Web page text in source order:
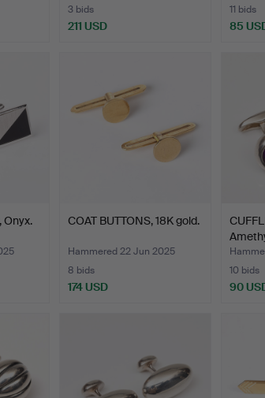
3 bids
211 USD
11 bids
85
Onyx. COAT BUTTONS, 18K gold.
Hammered 22 Jun 2025
8 bids
174 USD
10 bids
90